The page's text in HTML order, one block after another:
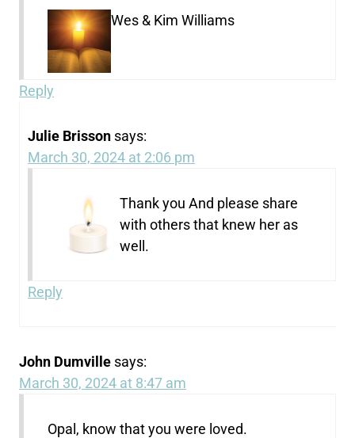
Wes & Kim Williams
Reply
Julie Brisson says:
March 30, 2024 at 2:06 pm
Thank you And please share
with others that knew her as
well.
Reply
John Dumville says:
March 30, 2024 at 8:47 am
Opal, know that you were loved.